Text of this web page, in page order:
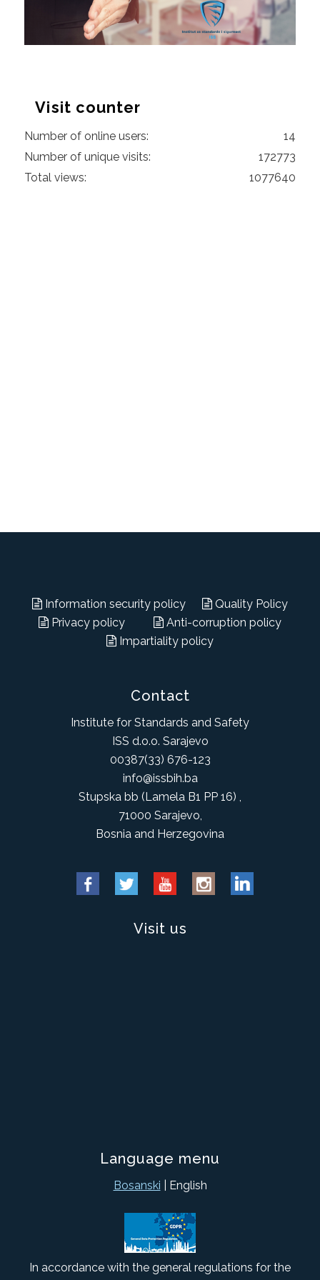
Visit counter
Number of online users:
14
Number of unique visits:
172773
Total views:
1077640
Information security policy
Quality Policy
Privacy policy
Anti-corruption policy
Impartiality policy
Contact
Institute for Standards and Safety
ISS d.o.o. Sarajevo
00387(33) 676-123
info@issbih.ba
Stupska bb (Lamela B1 PP 16) ,
71000 Sarajevo,
Bosnia and Herzegovina
Visit us
Language menu
Bosanski | English
In accordance with the general regulations for the